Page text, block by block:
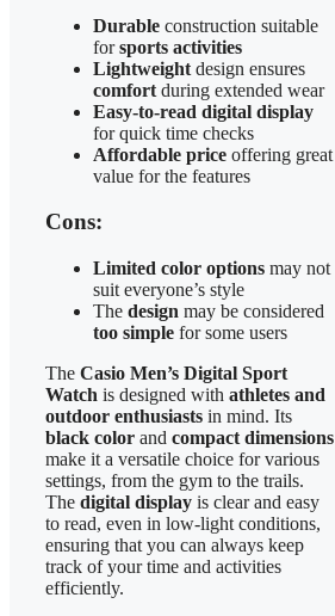
Durable construction suitable
forsports activities
Lightweight design ensures
comfort during extended wear
Easy-to-read digital display
for quick time checks
Affordable price offering great
value for the features
Cons:
Limited color options may not
suit everyone’s style
The design may be considered
too simple for some users
The Casio Men’s Digital Sport
Watch is designed with athletes and
outdoor enthusiasts in mind. Its
black color and compact dimensions
make it a versatile choice for various
settings, from the gym to the trails.
The digital display is clear and easy
to read, even in low-light conditions,
ensuring that you can always keep
track of your time and activities
efficiently.